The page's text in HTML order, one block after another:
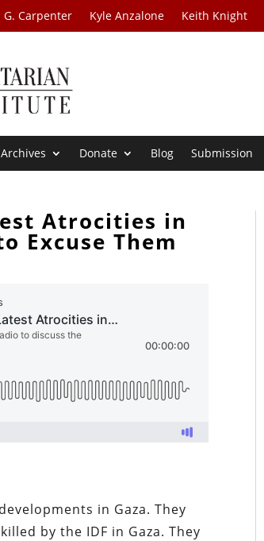
G. Carpenter Kyle Anzalone Keith Knight
Archives Donate Blog Submission
Atrocities in
Excuse Them
in Gaza. They
by the IDF in Gaza. They